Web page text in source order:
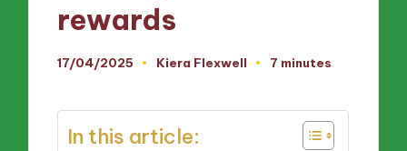
rewards
17/04/2025
Posted
Kiera Flexwell 7 minutes
In this article: